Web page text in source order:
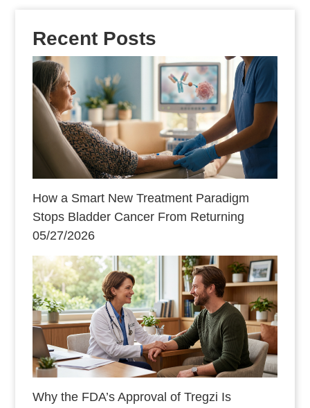
Recent Posts
How a Smart New Treatment Paradigm
Stops Bladder Cancer From Returning
05/27/2026
Why the FDA’s Approval of Tregzi Is